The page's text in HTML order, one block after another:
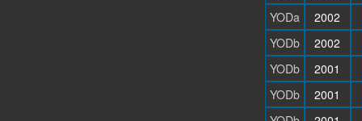
YODa
2002
YODb
2002
YODb
2001
YODb
2001